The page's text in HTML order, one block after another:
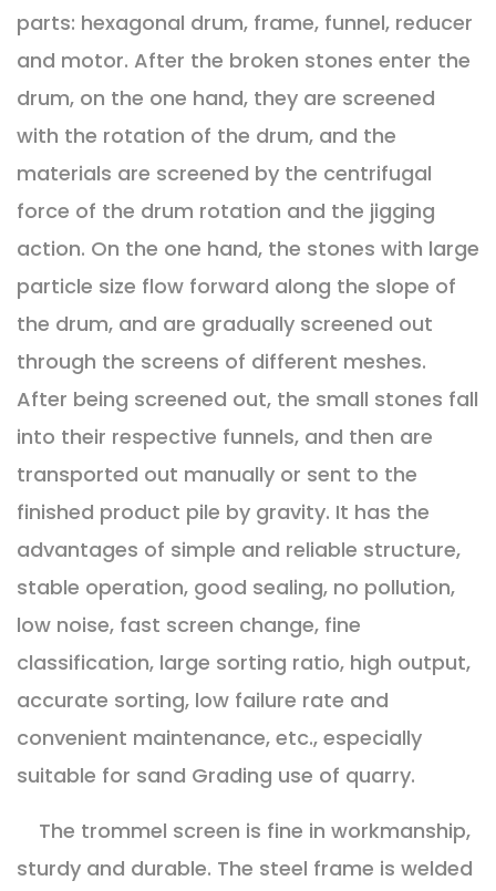
parts: hexagonal drum, frame, funnel, reducer
and motor. After the broken stones enter the
drum, on the one hand, they are screened
with the rotation of the drum, and the
materials are screened by the centrifugal
force of the drum rotation and the jigging
action. On the one hand, the stones with large
particle size flow forward along the slope of
the drum, and are gradually screened out
through the screens of different meshes.
After being screened out, the small stones fall
into their respective funnels, and then are
transported out manually or sent to the
finished product pile by gravity. It has the
advantages of simple and reliable structure,
stable operation, good sealing, no pollution,
low noise, fast screen change, fine
classification, large sorting ratio, high output,
accurate sorting, low failure rate and
convenient maintenance, etc., especially
suitable for sand Grading use of quarry.
The trommel screen is fine in workmanship,
sturdy and durable. The steel frame is welded